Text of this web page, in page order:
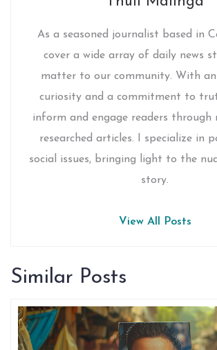
As a seasoned journalist based in
cover a wide array of daily news
matter to our community. With
curiosity and a commitment to
inform and engage readers through
researched articles. I specialize in
social issues, bringing light to the
story.
View All Posts
Similar Posts